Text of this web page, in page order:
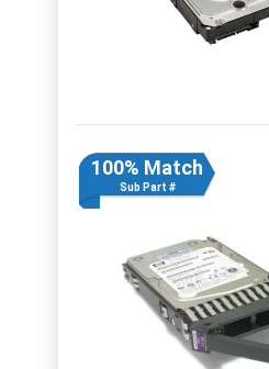
100% Match
Sub Part #